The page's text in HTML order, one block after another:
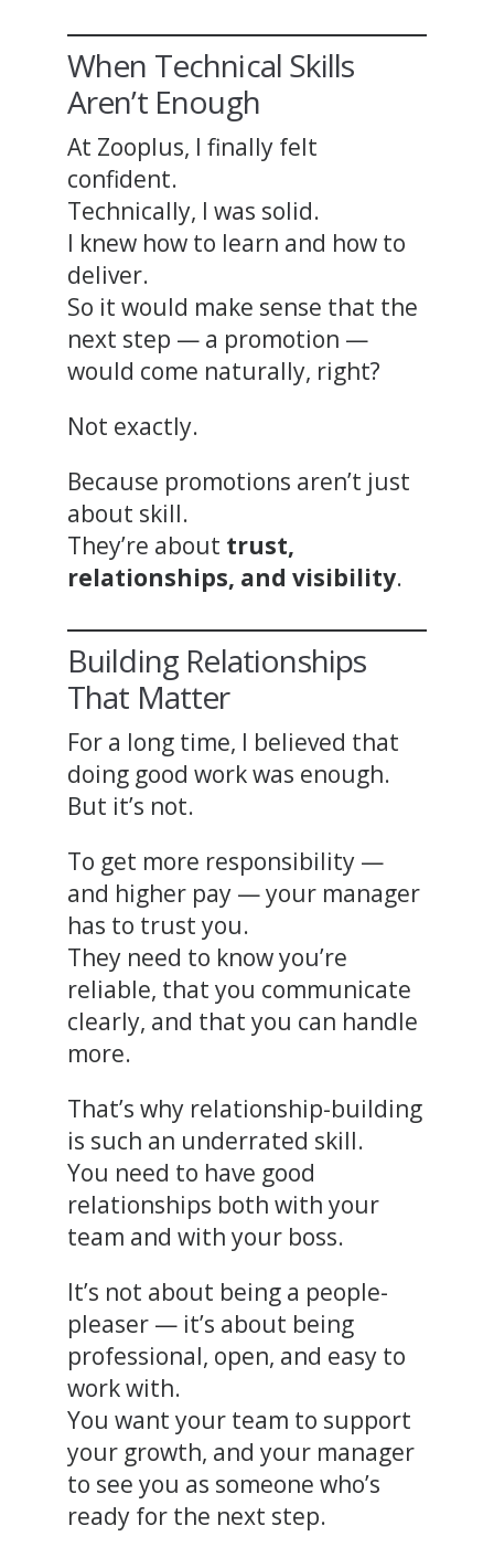
When Technical Skills
Aren’t Enough
At Zooplus, I finally felt
confident.
Technically, I was solid.
I knew how to learn and how to
deliver.
So it would make sense that the
next step — a promotion —
would come naturally, right?
Not exactly.
Because promotions aren’t just
about skill.
They’re about trust,
relationships, and visibility.
Building Relationships
That Matter
For a long time, I believed that
doing good work was enough.
But it’s not.
To get more responsibility —
and higher pay — your manager
has to trust you.
They need to know you’re
reliable, that you communicate
clearly, and that you can handle
more.
That’s why relationship-building
is such an underrated skill.
You need to have good
relationships both with your
team and with your boss.
It’s not about being a people-
pleaser — it’s about being
professional, open, and easy to
work with.
You want your team to support
your growth, and your manager
to see you as someone who’s
ready for the next step.